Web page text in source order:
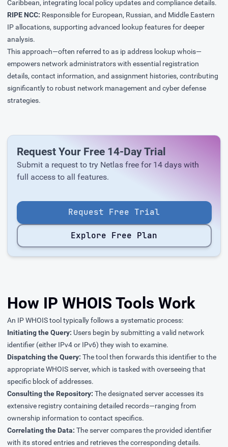
Caribbean, integrating local policy updates and compliance details.
RIPE NCC: Responsible for European, Russian, and Middle Eastern
IP allocations, supporting advanced lookup features for deeper
analysis.
This approach—often referred to as ip address lookup whois—
empowers network administrators with essential registration
details, contact information, and assignment histories, contributing
significantly to robust network management and cyber defense
strategies.
Request Your Free 14-Day Trial
Submit a request to try Netlas free for 14 days with
full access to all features.
Request Free Trial
Explore Free Plan
How IP WHOIS Tools Work
An IP WHOIS tool typically follows a systematic process:
Initiating the Query: Users begin by submitting a valid network
identifier (either IPv4 or IPv6) they wish to examine.
Dispatching the Query: The tool then forwards this identifier to the
appropriate WHOIS server, which is tasked with overseeing that
specific block of addresses.
Consulting the Repository: The designated server accesses its
extensive registry containing detailed records—ranging from
ownership information to contact specifics.
Correlating the Data: The server compares the provided identifier
with its stored entries and retrieves the corresponding details.